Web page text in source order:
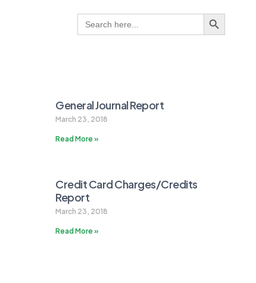
Search
for:
Search Button
General Journal Report
March 23, 2018
Read More »
Credit Card Charges/Credits
Report
March 23, 2018
Read More »